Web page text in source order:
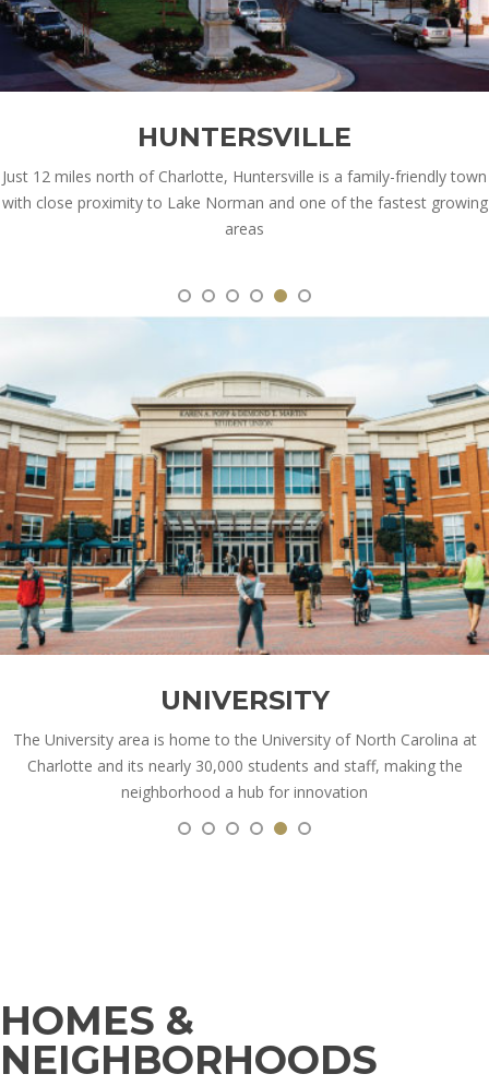
HUNTERSVILLE
Just 12 miles north of Charlotte, Huntersville is a family-friendly town
with close proximity to Lake Norman and one of the fastest growing
areas
UNIVERSITY
The University area is home to the University of North Carolina at
Charlotte and its nearly 30,000 students and staff, making the
neighborhood a hub for innovation
HOMES &
NEIGHBORHOODS